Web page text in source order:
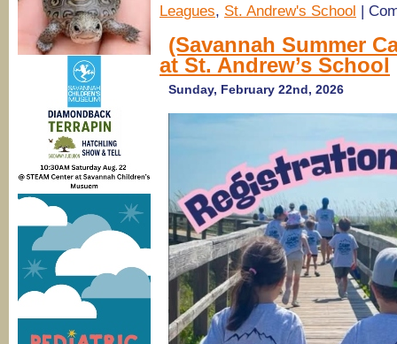
Leagues, St. Andrew's School |
(Savannah Summer
at St. Andrew’s School
Sunday, February 22nd, 2026